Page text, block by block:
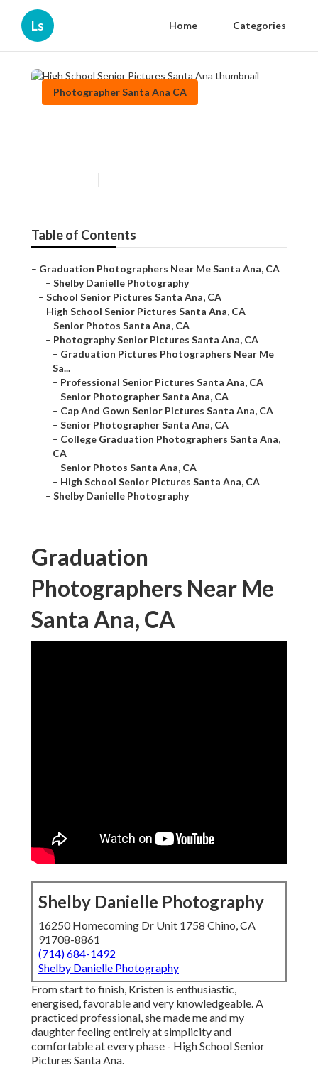
Ls Home Categories
Photographer Santa Ana CA
Table of Contents
– Graduation Photographers Near Me Santa Ana, CA
– Shelby Danielle Photography
– School Senior Pictures Santa Ana, CA
– High School Senior Pictures Santa Ana, CA
– Senior Photos Santa Ana, CA
– Photography Senior Pictures Santa Ana, CA
– Graduation Pictures Photographers Near Me
Sa...
– Professional Senior Pictures Santa Ana, CA
– Senior Photographer Santa Ana, CA
– Cap And Gown Senior Pictures Santa Ana, CA
– Senior Photographer Santa Ana, CA
– College Graduation Photographers Santa Ana,
CA
– Senior Photos Santa Ana, CA
– High School Senior Pictures Santa Ana, CA
– Shelby Danielle Photography
Graduation
Photographers Near Me
Santa Ana, CA
Shelby Danielle Photography
16250 Homecoming Dr Unit 1758 Chino, CA
91708-8861
(714) 684-1492
Shelby Danielle Photography
From start to finish, Kristen is enthusiastic,
energised, favorable and very knowledgeable. A
practiced professional, she made me and my
daughter feeling entirely at simplicity and
comfortable at every phase - High School Senior
Pictures Santa Ana.